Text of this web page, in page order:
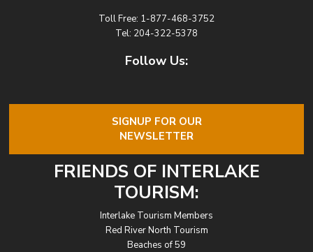
Toll Free: 1-877-468-3752
Tel: 204-322-5378
Follow Us:
SIGNUP FOR OUR
NEWSLETTER
FRIENDS OF INTERLAKE
TOURISM:
Interlake Tourism Members
Red River North Tourism
Beaches of 59